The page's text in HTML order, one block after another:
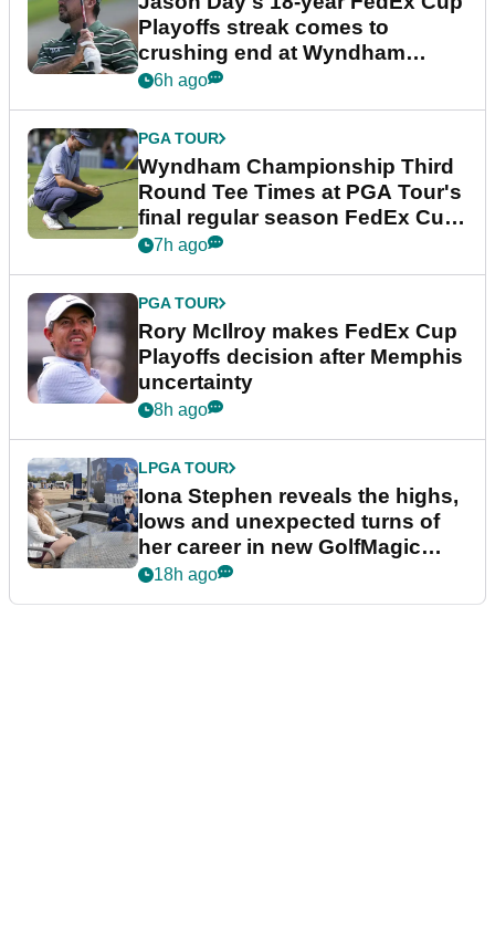
Playoffs streak comes to
crushing end at Wyndham
Championship
6h ago
PGA TOUR
Wyndham Championship Third
Round Tee Times at PGA Tour's
final regular season FedEx Cup
event
7h ago
PGA TOUR
Rory McIlroy makes FedEx Cup
Playoffs decision after Memphis
uncertainty
8h ago
LPGA TOUR
Iona Stephen reveals the highs,
lows and unexpected turns of
her career in new GolfMagic
podcast Her Game
18h ago